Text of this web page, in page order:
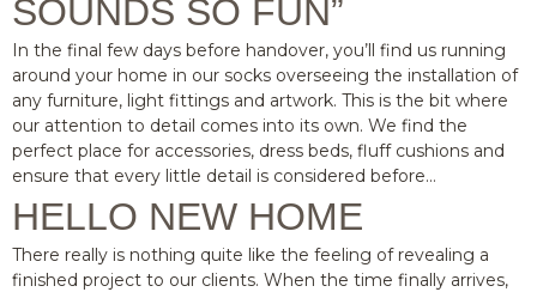
SOUNDS SO FUN”
In the final few days before handover, you’ll find us running
around your home in our socks overseeing the installation of
any furniture, light fittings and artwork. This is the bit where
our attention to detail comes into its own. We find the
perfect place for accessories, dress beds, fluff cushions and
ensure that every little detail is considered before…
HELLO NEW HOME
There really is nothing quite like the feeling of revealing a
finished project to our clients. When the time finally arrives,